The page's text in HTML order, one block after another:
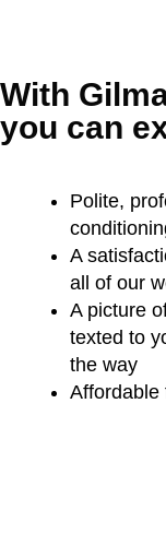
With
you can
Polite,
A
all of our
A picture
texted to
the way
Affordable